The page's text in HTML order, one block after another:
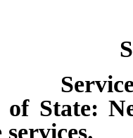
of State: